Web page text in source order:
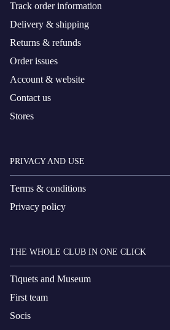
Track order information
Delivery & shipping
Returns & refunds
Order issues
Account & website
Contact us
Stores
PRIVACY AND USE
Terms & conditions
Privacy policy
THE WHOLE CLUB IN ONE CLICK
Tiquets and Museum
First team
Socis